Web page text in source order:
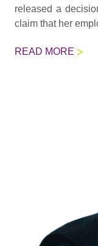
released a
claim that her
READ MORE